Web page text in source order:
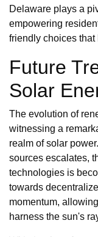
Delaware plays a
empowering
friendly choices that
Future
Solar
The evolution of
witnessing a
realm of solar
sources escalates,
technologies is
towards
momentum,
harness the sun's